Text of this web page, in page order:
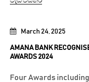
March 24, 2025
AMANA BANK
AWARDS 2024
Four Awards